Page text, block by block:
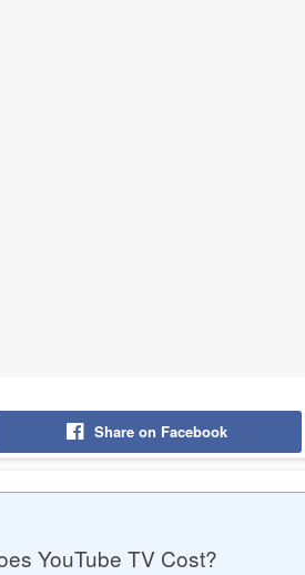
Comments
Share on Facebook
YouTube TV Cost?